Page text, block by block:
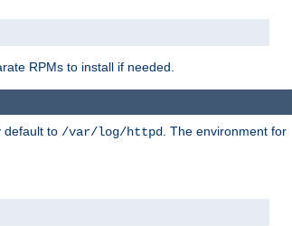
RPMs to install if needed.
default to /var/log/httpd
. The environment for